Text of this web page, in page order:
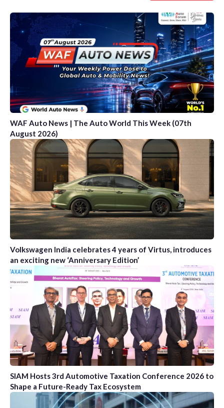
WAF Auto News | The Auto World This Week (07th
August 2026)
Volkswagen India celebrates 4 years of Virtus, introduces
an exciting new ‘Anniversary Edition’
SIAM Hosts 3rd Automotive Taxation Conference 2026 to
Shape a Future-Ready Tax Ecosystem